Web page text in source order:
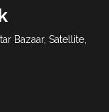
Bazaar, Satellite,